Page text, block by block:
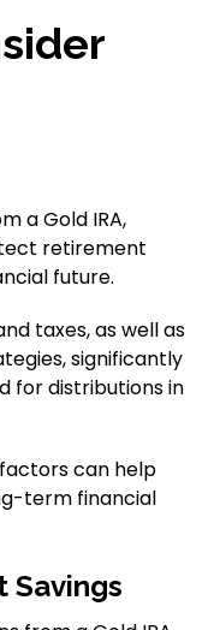
a Gold IRA,
retirement
future.
taxes, as well as
significantly
for distributions in
can help
term financial
Savings